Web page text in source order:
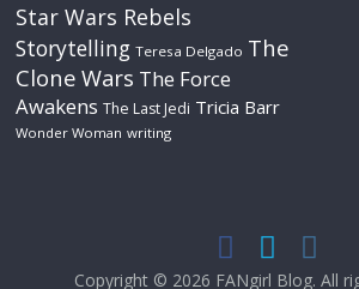
Star Wars Rebels
Storytelling Teresa Delgado The
Clone Wars The Force
Awakens The Last Jedi Tricia Barr
Wonder Woman writing
Copyright © 2026 FANgirl Blog. All